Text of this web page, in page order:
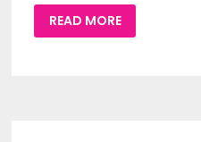
FAMILY
SIGN
LANGUAGE
READ MORE